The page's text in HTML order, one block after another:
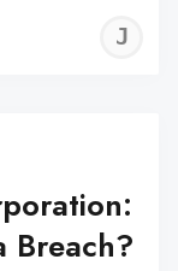
Breach?